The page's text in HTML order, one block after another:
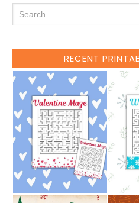
RECENT